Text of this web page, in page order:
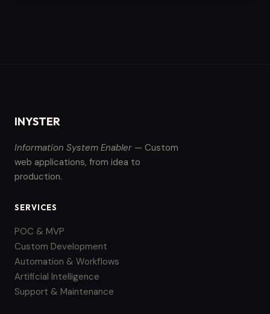
INYSTER
Information System Enabler — Custom
web applications, from idea to
production.
SERVICES
POC & MVP
Custom Development
Automation & Workflows
Artificial Intelligence
Support & Maintenance